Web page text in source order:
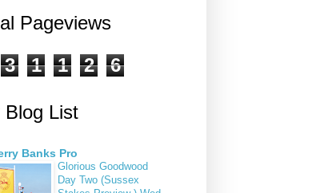
Pageviews
3 1 1 2 6
Blog List
Banks Pro
Glorious Goodwood
Day Two (Sussex